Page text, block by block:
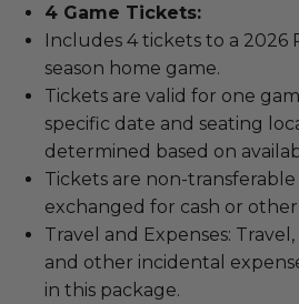
4 Game Tickets:
Includes 4 tickets to a 2026
season home game.
Tickets are valid for one
specific date and seating
determined based on
Tickets are non-
exchanged for cash or other
Travel and Expenses:
and other incidental
in this package.